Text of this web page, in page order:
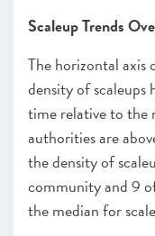
Scaleup Trends
The horizontal axis
density of scaleups
time relative to the
authorities are
the density of
community and 9
the median for